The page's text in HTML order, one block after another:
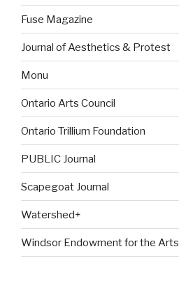
Fuse Magazine
Journal of Aesthetics & Protest
Monu
Ontario Arts Council
Ontario Trillium Foundation
PUBLIC Journal
Scapegoat Journal
Watershed+
Windsor Endowment for the Arts